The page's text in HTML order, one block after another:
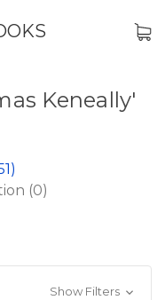
Keneally'
(0)
Show Filters